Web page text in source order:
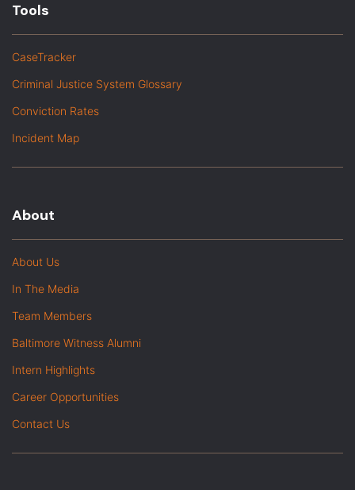
Tools
CaseTracker
Criminal Justice System Glossary
Conviction Rates
Incident Map
About
About Us
In The Media
Team Members
Baltimore Witness Alumni
Intern Highlights
Career Opportunities
Contact Us